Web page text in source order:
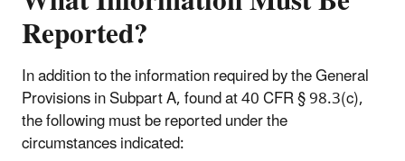
Reported?
In addition to the information required by the General
Provisions in Subpart A, found at 40 CFR § 98.3(c),
the following must be reported under the
circumstances indicated: